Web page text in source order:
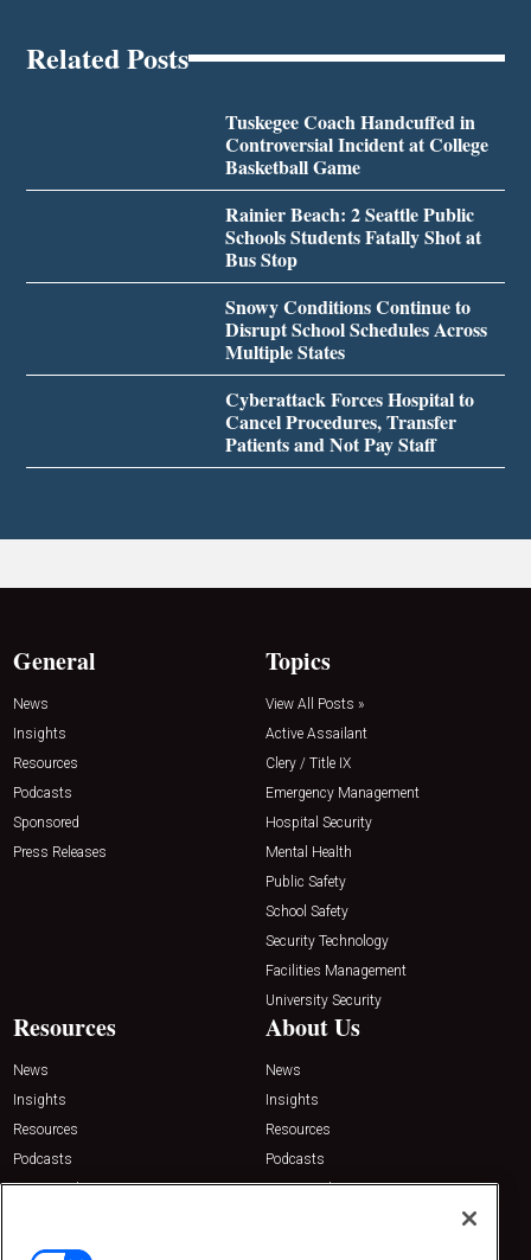
Related Posts
Tuskegee Coach Handcuffed in
Controversial Incident at College
Basketball Game
Rainier Beach: 2 Seattle Public
Schools Students Fatally Shot at
Bus Stop
Snowy Conditions Continue to
Disrupt School Schedules Across
Multiple States
Cyberattack Forces Hospital to
Cancel Procedures, Transfer
Patients and Not Pay Staff
General
News
Insights
Resources
Podcasts
Sponsored
Press Releases
Topics
View All Posts »
Active Assailant
Clery / Title IX
Emergency Management
Hospital Security
Mental Health
Public Safety
School Safety
Security Technology
Facilities Management
University Security
Resources
News
Insights
Resources
Podcasts
Sponsored
About Us
News
Insights
Resources
Podcasts
Sponsored
Contact Us